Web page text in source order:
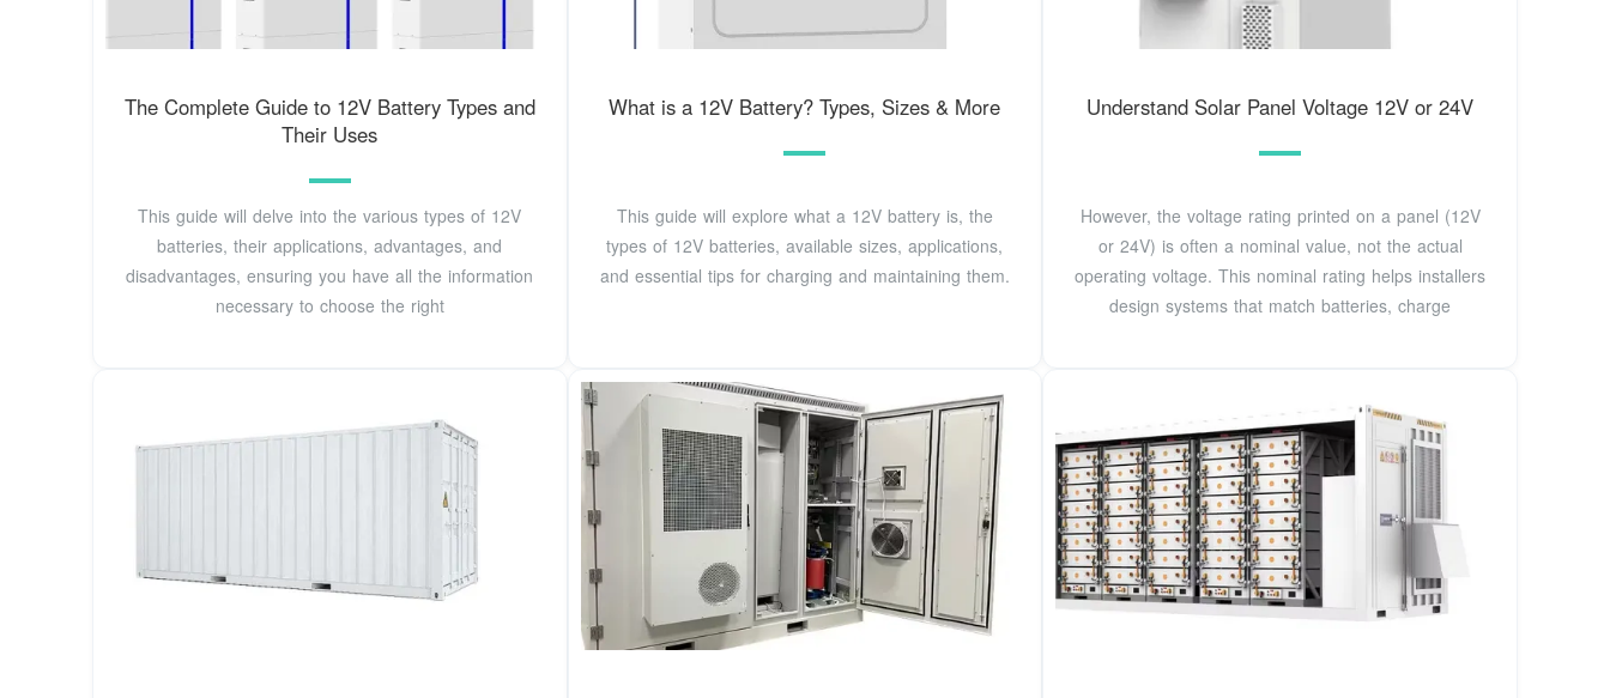
The Complete Guide to 12V Battery Types and
Their Uses
This guide will delve into the various types of 12V
batteries, their applications, advantages, and
disadvantages, ensuring you have all the information
necessary to choose the right
What is a 12V Battery? Types, Sizes & More
This guide will explore what a 12V battery is, the
types of 12V batteries, available sizes, applications,
and essential tips for charging and maintaining them.
Understand Solar Panel Voltage 12V or 24V
However, the voltage rating printed on a panel (12V
or 24V) is often a nominal value, not the actual
operating voltage. This nominal rating helps installers
design systems that match batteries, charge